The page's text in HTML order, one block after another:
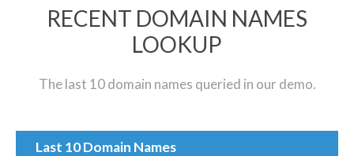
RECENT DOMAIN NAMES
LOOKUP
The last 10 domain names queried in our demo.
Last 10 Domain Names